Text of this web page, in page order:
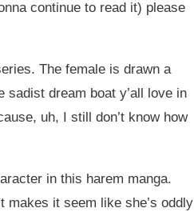
continue to read it) please
The female is drawn a
sadist dream boat y’all love in
uh, I still don’t know how
in this harem manga.
it seem like she’s oddly